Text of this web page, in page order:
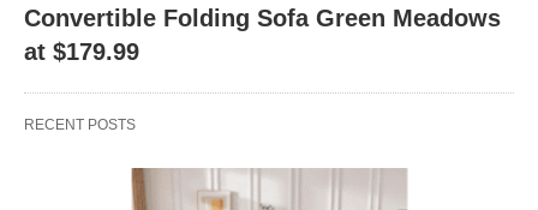
Convertible Folding Sofa Green Meadows
at $179.99
RECENT POSTS